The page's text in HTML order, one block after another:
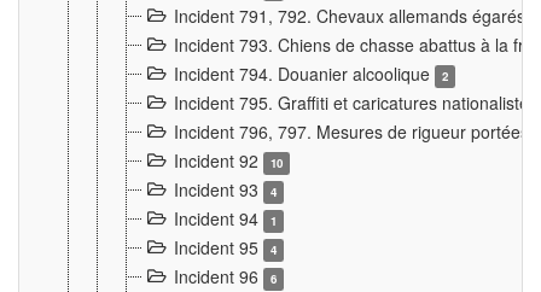
Incident 791, 792. Chevaux allemands égarés
Incident 793. Chiens de chasse abattus à la
Incident 794. Douanier alcoolique
2
Incident 795. Graffiti et caricatures
Incident 796, 797. Mesures de rigueur portées
Incident 92
10
Incident 93 4
Incident 94 1
Incident 95 4
Incident 96 6